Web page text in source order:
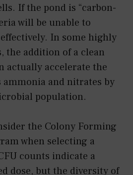
If the pond is “carbon-
will be unable to
In some highly
the addition of a clean
actually accelerate the
ammonia and nitrates by
population.
the Colony Forming
when selecting a
counts indicate a
dose, but the diversity of